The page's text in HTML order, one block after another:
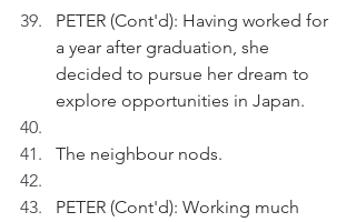
PETER (Cont'd): Having worked for
a year after graduation, she
decided to pursue her dream to
explore opportunities in Japan.
The neighbour nods.
PETER (Cont'd): Working much